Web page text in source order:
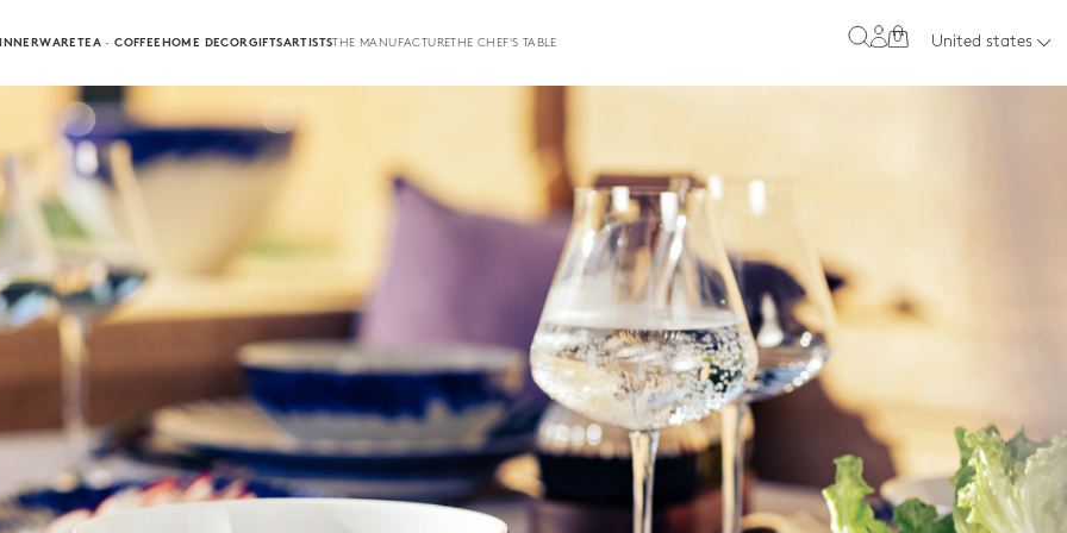
TEA · COFFEEHOME DECORGIFTSARTISTSTHE MANUFACTURETHE CHEF'S TABLE 0 United states